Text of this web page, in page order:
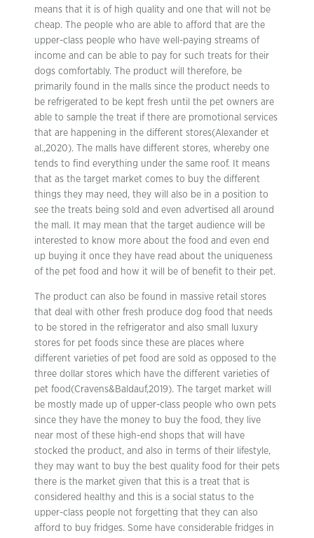
means that it is of high quality and one that will not be
cheap. The people who are able to afford that are the
upper-class people who have well-paying streams of
income and can be able to pay for such treats for their
dogs comfortably. The product will therefore, be
primarily found in the malls since the product needs to
be refrigerated to be kept fresh until the pet owners are
able to sample the treat if there are promotional services
that are happening in the different stores(Alexander et
al.,2020). The malls have different stores, whereby one
tends to find everything under the same roof. It means
that as the target market comes to buy the different
things they may need, they will also be in a position to
see the treats being sold and even advertised all around
the mall. It may mean that the target audience will be
interested to know more about the food and even end
up buying it once they have read about the uniqueness
of the pet food and how it will be of benefit to their pet.
The product can also be found in massive retail stores
that deal with other fresh produce dog food that needs
to be stored in the refrigerator and also small luxury
stores for pet foods since these are places where
different varieties of pet food are sold as opposed to the
three dollar stores which have the different varieties of
pet food(Cravens&Baldauf,2019). The target market will
be mostly made up of upper-class people who own pets
since they have the money to buy the food, they live
near most of these high-end shops that will have
stocked the product, and also in terms of their lifestyle,
they may want to buy the best quality food for their pets
there is the market given that this is a treat that is
considered healthy and this is a social status to the
upper-class people not forgetting that they can also
afford to buy fridges. Some have considerable fridges in